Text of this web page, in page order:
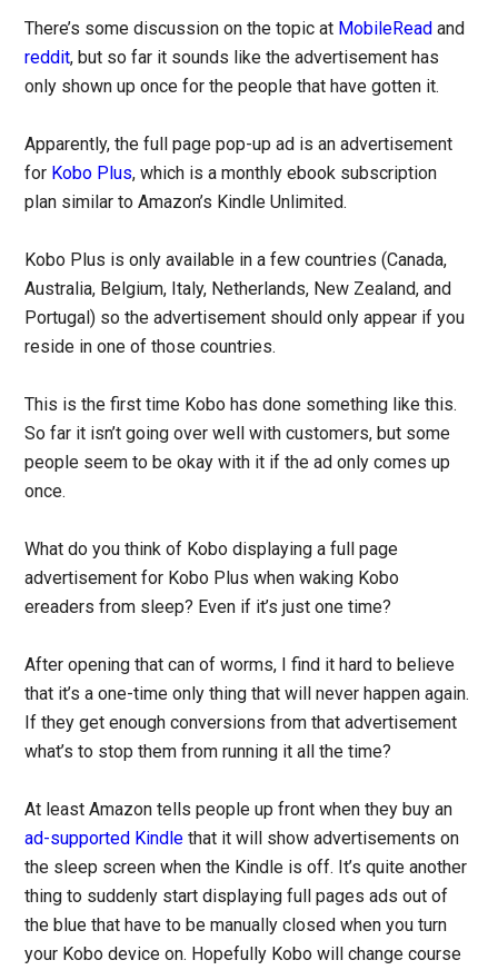
There’s some discussion on the topic at MobileRead and
reddit, but so far it sounds like the advertisement has
only shown up once for the people that have gotten it.
Apparently, the full page pop-up ad is an advertisement
for Kobo Plus, which is a monthly ebook subscription
plan similar to Amazon’s Kindle Unlimited.
Kobo Plus is only available in a few countries (Canada,
Australia, Belgium, Italy, Netherlands, New Zealand, and
Portugal) so the advertisement should only appear if you
reside in one of those countries.
This is the first time Kobo has done something like this.
So far it isn’t going over well with customers, but some
people seem to be okay with it if the ad only comes up
once.
What do you think of Kobo displaying a full page
advertisement for Kobo Plus when waking Kobo
ereaders from sleep? Even if it’s just one time?
After opening that can of worms, I find it hard to believe
that it’s a one-time only thing that will never happen again.
If they get enough conversions from that advertisement
what’s to stop them from running it all the time?
At least Amazon tells people up front when they buy an
ad-supported Kindle that it will show advertisements on
the sleep screen when the Kindle is off. It’s quite another
thing to suddenly start displaying full pages ads out of
the blue that have to be manually closed when you turn
your Kobo device on. Hopefully Kobo will change course